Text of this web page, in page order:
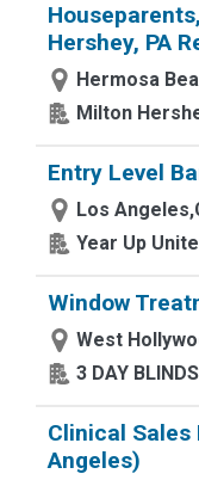
Hershey, PA
Hermosa
Milton
Entry Level
Los
Year Up
Window
West
3 DAY BLINDS
Clinical Sales
Angeles)